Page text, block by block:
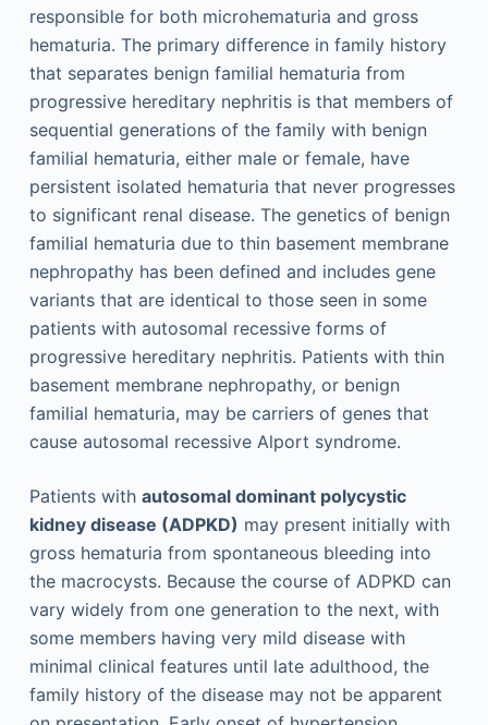
responsible for both microhematuria and gross
hematuria. The primary difference in family history
that separates benign familial hematuria from
progressive hereditary nephritis is that members of
sequential generations of the family with benign
familial hematuria, either male or female, have
persistent isolated hematuria that never progresses
to significant renal disease. The genetics of benign
familial hematuria due to thin basement membrane
nephropathy has been defined and includes gene
variants that are identical to those seen in some
patients with autosomal recessive forms of
progressive hereditary nephritis. Patients with thin
basement membrane nephropathy, or benign
familial hematuria, may be carriers of genes that
cause autosomal recessive Alport syndrome.
Patients with autosomal dominant polycystic
kidney disease (ADPKD) may present initially with
gross hematuria from spontaneous bleeding into
the macrocysts. Because the course of ADPKD can
vary widely from one generation to the next, with
some members having very mild disease with
minimal clinical features until late adulthood, the
family history of the disease may not be apparent